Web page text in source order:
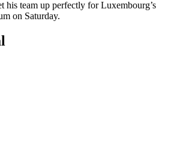
his team up perfectly for Luxembourg’s
on Saturday.